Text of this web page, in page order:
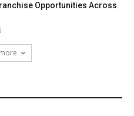
Opportunities Across